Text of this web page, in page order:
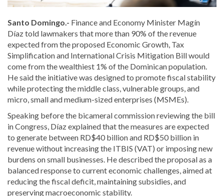
Santo Domingo.- Finance and Economy Minister Magín
Díaz told lawmakers that more than 90% of the revenue
expected from the proposed Economic Growth, Tax
Simplification and International Crisis Mitigation Bill would
come from the wealthiest 1% of the Dominican population.
He said the initiative was designed to promote fiscal stability
while protecting the middle class, vulnerable groups, and
micro, small and medium-sized enterprises (MSMEs).
Speaking before the bicameral commission reviewing the bill
in Congress, Díaz explained that the measures are expected
to generate between RD$40 billion and RD$50 billion in
revenue without increasing the ITBIS (VAT) or imposing new
burdens on small businesses. He described the proposal as a
balanced response to current economic challenges, aimed at
reducing the fiscal deficit, maintaining subsidies, and
preserving macroeconomic stability.